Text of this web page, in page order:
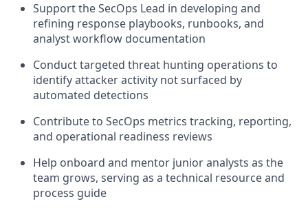
Support the SecOps Lead in developing and
refining response playbooks, runbooks, and
analyst workflow documentation
Conduct targeted threat hunting operations to
identify attacker activity not surfaced by
automated detections
Contribute to SecOps metrics tracking, reporting,
and operational readiness reviews
Help onboard and mentor junior analysts as the
team grows, serving as a technical resource and
process guide